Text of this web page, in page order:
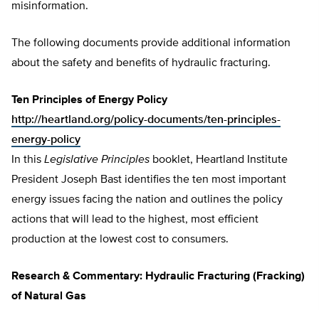
misinformation.
The following documents provide additional information
about the safety and benefits of hydraulic fracturing.
Ten Principles of Energy Policy
http://heartland.org/policy-documents/ten-principles-
energy-policy
In this Legislative Principles booklet, Heartland Institute
President Joseph Bast identifies the ten most important
energy issues facing the nation and outlines the policy
actions that will lead to the highest, most efficient
production at the lowest cost to consumers.
Research & Commentary: Hydraulic Fracturing (Fracking)
of Natural Gas